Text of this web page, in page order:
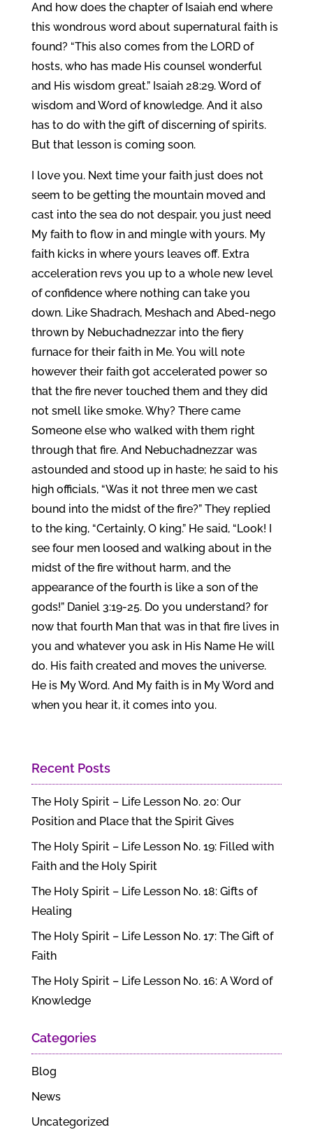
And how does the chapter of Isaiah end where
this wondrous word about supernatural faith is
found? “This also comes from the LORD of
hosts, who has made His counsel wonderful
and His wisdom great.” Isaiah 28:29. Word of
wisdom and Word of knowledge. And it also
has to do with the gift of discerning of spirits.
But that lesson is coming soon.
I love you. Next time your faith just does not
seem to be getting the mountain moved and
cast into the sea do not despair, you just need
My faith to flow in and mingle with yours. My
faith kicks in where yours leaves off. Extra
acceleration revs you up to a whole new level
of confidence where nothing can take you
down. Like Shadrach, Meshach and Abed-nego
thrown by Nebuchadnezzar into the fiery
furnace for their faith in Me. You will note
however their faith got accelerated power so
that the fire never touched them and they did
not smell like smoke. Why? There came
Someone else who walked with them right
through that fire. And Nebuchadnezzar was
astounded and stood up in haste; he said to his
high officials, “Was it not three men we cast
bound into the midst of the fire?” They replied
to the king, “Certainly, O king.” He said, “Look! I
see four men loosed and walking about in the
midst of the fire without harm, and the
appearance of the fourth is like a son of the
gods!” Daniel 3:19-25. Do you understand? for
now that fourth Man that was in that fire lives in
you and whatever you ask in His Name He will
do. His faith created and moves the universe.
He is My Word. And My faith is in My Word and
when you hear it, it comes into you.
Recent Posts
The Holy Spirit – Life Lesson No. 20: Our
Position and Place that the Spirit Gives
The Holy Spirit – Life Lesson No. 19: Filled with
Faith and the Holy Spirit
The Holy Spirit – Life Lesson No. 18: Gifts of
Healing
The Holy Spirit – Life Lesson No. 17: The Gift of
Faith
The Holy Spirit – Life Lesson No. 16: A Word of
Knowledge
Categories
Blog
News
Uncategorized